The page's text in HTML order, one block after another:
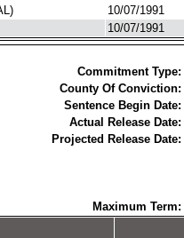
10/07/1991
10/07/1991
Commitment Type:
County Of Conviction:
Sentence Begin Date:
Actual Release Date:
Projected Release Date:
Maximum Term: